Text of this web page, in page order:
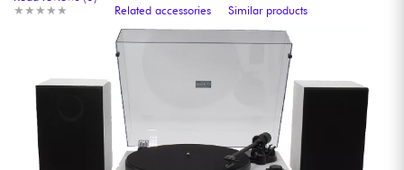
Amp & Effect
Keyboards & Pianos
Synths & Samplers
Home-Studio
★ ★ ★ ★ ★
★ ★ ★ ★ ★
Related accessories
Similar products